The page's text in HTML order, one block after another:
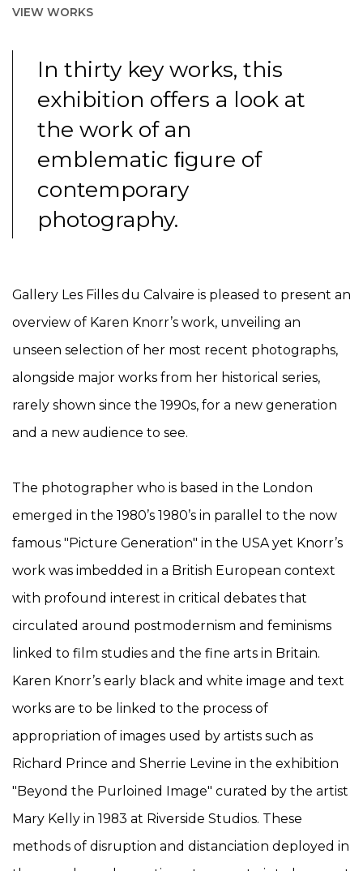
VIEW WORKS
In thirty key works, this
exhibition offers a look at
the work of an
emblematic ﬁgure of
contemporary
photography.
Gallery Les Filles du Calvaire is pleased to present an
overview of Karen Knorr’s work, unveiling an
unseen selection of her most recent photographs,
alongside major works from her historical series,
rarely shown since the 1990s, for a new generation
and a new audience to see.
The photographer who is based in the London
emerged in the 1980’s 1980’s in parallel to the now
famous "Picture Generation" in the USA yet Knorr’s
work was imbedded in a British European context
with profound interest in critical debates that
circulated around postmodernism and feminisms
linked to film studies and the fine arts in Britain.
Karen Knorr’s early black and white image and text
works are to be linked to the process of
appropriation of images used by artists such as
Richard Prince and Sherrie Levine in the exhibition
"Beyond the Purloined Image" curated by the artist
Mary Kelly in 1983 at Riverside Studios. These
methods of disruption and distanciation deployed in